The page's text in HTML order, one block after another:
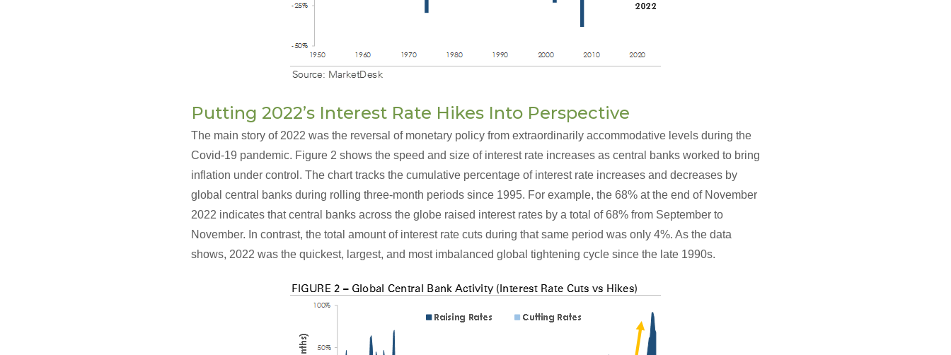
Putting 2022’s Interest Rate Hikes Into Perspective
The main story of 2022 was the reversal of monetary policy from extraordinarily accommodative levels during the
Covid-19 pandemic. Figure 2 shows the speed and size of interest rate increases as central banks worked to bring
inflation under control. The chart tracks the cumulative percentage of interest rate increases and decreases by
global central banks during rolling three-month periods since 1995. For example, the 68% at the end of November
2022 indicates that central banks across the globe raised interest rates by a total of 68% from September to
November. In contrast, the total amount of interest rate cuts during that same period was only 4%. As the data
shows, 2022 was the quickest, largest, and most imbalanced global tightening cycle since the late 1990s.